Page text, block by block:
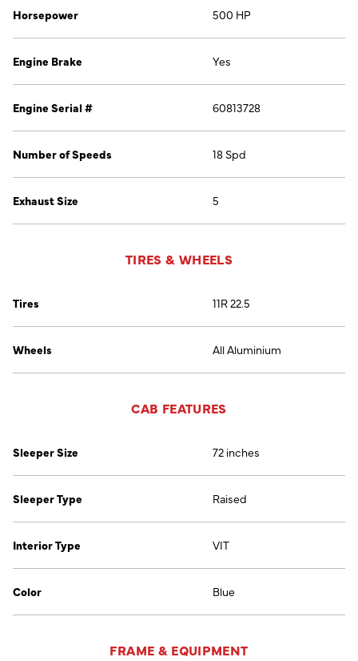
Horsepower 500 HP
Engine Brake Yes
Engine Serial # 60813728
Number of Speeds 18 Spd
Exhaust Size 5
TIRES & WHEELS
Tires 11R 22.5
Wheels All Aluminium
CAB FEATURES
Sleeper Size 72 inches
Sleeper Type Raised
Interior Type VIT
Color Blue
FRAME & EQUIPMENT